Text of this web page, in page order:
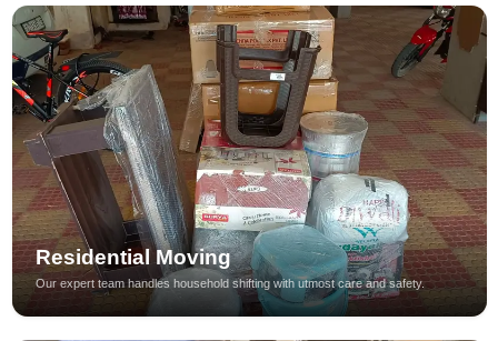
Residential Moving
Our expert team handles household shifting with utmost care and safety.